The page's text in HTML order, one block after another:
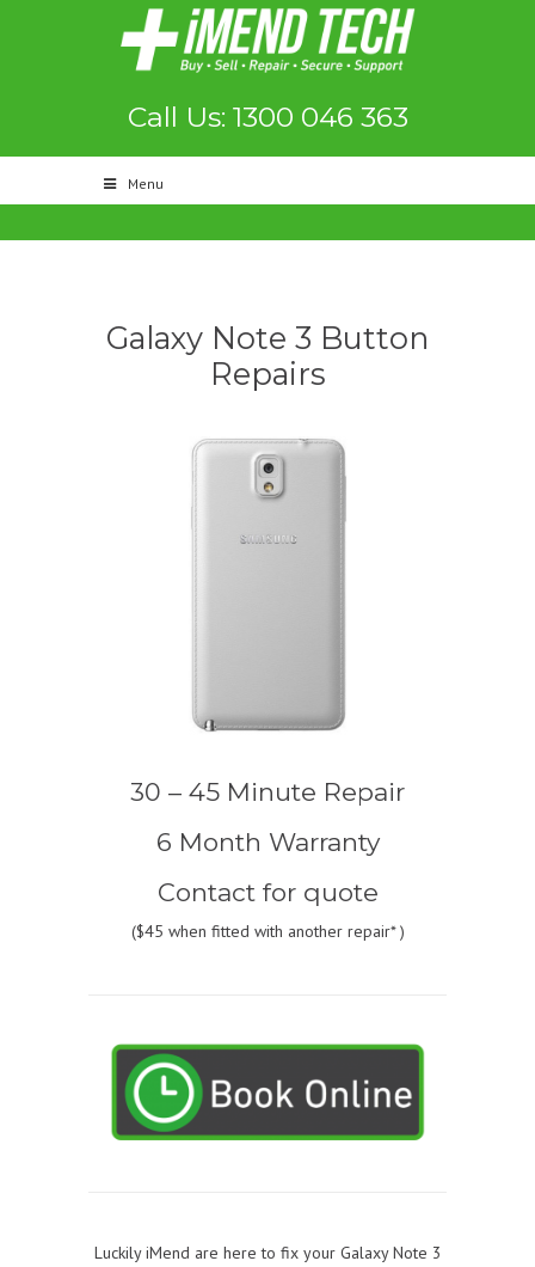
Call Us: 1300 046 363
Menu
Galaxy Note 3 Button
Repairs
30 – 45 Minute Repair
6 Month Warranty
Contact for quote
($45 when fitted with another repair* )
Luckily iMend are here to fix your Galaxy Note 3